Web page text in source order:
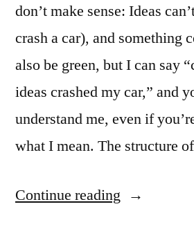
don’t make sense: Ideas
crash a car), and something
also be green, but I can say
ideas crashed my car,” and
understand me, even if
what I mean. The structure
Continue reading “Colorless